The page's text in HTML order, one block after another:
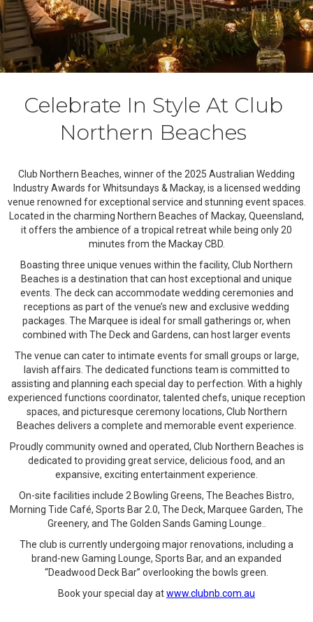
Celebrate In Style At Club
Northern Beaches
Club Northern Beaches, winner of the 2025 Australian Wedding
Industry Awards for Whitsundays & Mackay, is a licensed wedding
venue renowned for exceptional service and stunning event spaces.
Located in the charming Northern Beaches of Mackay, Queensland,
it offers the ambience of a tropical retreat while being only 20
minutes from the Mackay CBD.
Boasting three unique venues within the facility, Club Northern
Beaches is a destination that can host exceptional and unique
events. The deck can accommodate wedding ceremonies and
receptions as part of the venue’s new and exclusive wedding
packages. The Marquee is ideal for small gatherings or, when
combined with The Deck and Gardens, can host larger events
The venue can cater to intimate events for small groups or large,
lavish affairs. The dedicated functions team is committed to
assisting and planning each special day to perfection. With a highly
experienced functions coordinator, talented chefs, unique reception
spaces, and picturesque ceremony locations, Club Northern
Beaches delivers a complete and memorable event experience.
Proudly community owned and operated, Club Northern Beaches is
dedicated to providing great service, delicious food, and an
expansive, exciting entertainment experience.
On-site facilities include 2 Bowling Greens, The Beaches Bistro,
Morning Tide Café, Sports Bar 2.0, The Deck, Marquee Garden, The
Greenery, and The Golden Sands Gaming Lounge..
The club is currently undergoing major renovations, including a
brand-new Gaming Lounge, Sports Bar, and an expanded
“Deadwood Deck Bar” overlooking the bowls green.
Book your special day atwww.clubnb.com.au